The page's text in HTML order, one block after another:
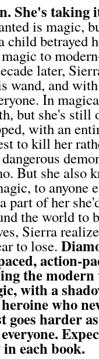
She's taking
is magic,
child betrayed
to
later,
wand, and
In
but she's still
with an
to kill her
But she also
to anyone
part of her
the world to
Sierra
to lose.
action-
the
with a
who
goes harder
each book.